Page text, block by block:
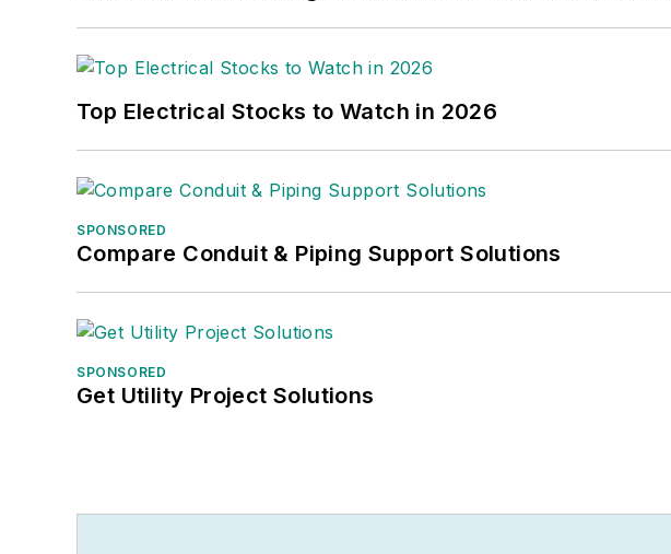
Top Electrical Stocks to Watch in 2026
SPONSORED
Compare Conduit & Piping Support Solutions
SPONSORED
Get Utility Project Solutions